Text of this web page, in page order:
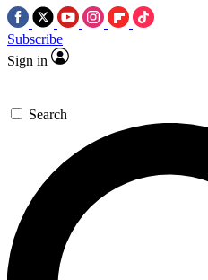
Subscribe
Sign in
Search